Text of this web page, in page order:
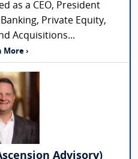
as a CEO, President
Private Equity,
Acquisitions...
More ›
Advisory)